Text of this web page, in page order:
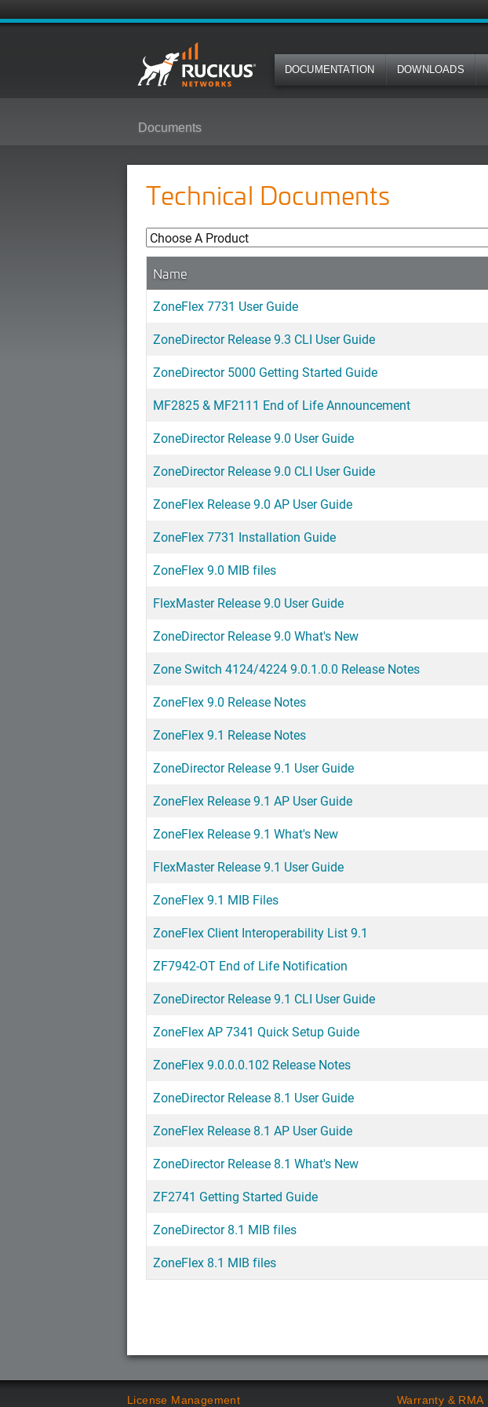
DOCUMENTATION DOWNLOADS
Documents
Technical Documents
Name
ZoneFlex 7731 User Guide
ZoneDirector Release 9.3 CLI User Guide
ZoneDirector 5000 Getting Started Guide
MF2825 & MF2111 End of Life Announcement
ZoneDirector Release 9.0 User Guide
ZoneDirector Release 9.0 CLI User Guide
ZoneFlex Release 9.0 AP User Guide
ZoneFlex 7731 Installation Guide
ZoneFlex 9.0 MIB files
FlexMaster Release 9.0 User Guide
ZoneDirector Release 9.0 What's New
Zone Switch 4124/4224 9.0.1.0.0 Release Notes
ZoneFlex 9.0 Release Notes
ZoneFlex 9.1 Release Notes
ZoneDirector Release 9.1 User Guide
ZoneFlex Release 9.1 AP User Guide
ZoneFlex Release 9.1 What's New
FlexMaster Release 9.1 User Guide
ZoneFlex 9.1 MIB Files
ZoneFlex Client Interoperability List 9.1
ZF7942-OT End of Life Notification
ZoneDirector Release 9.1 CLI User Guide
ZoneFlex AP 7341 Quick Setup Guide
ZoneFlex 9.0.0.0.102 Release Notes
ZoneDirector Release 8.1 User Guide
ZoneFlex Release 8.1 AP User Guide
ZoneDirector Release 8.1 What's New
ZF2741 Getting Started Guide
ZoneDirector 8.1 MIB files
ZoneFlex 8.1 MIB files
License Management Warranty & RMA